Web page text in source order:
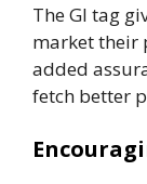
The GI tag
market their
added
fetch better